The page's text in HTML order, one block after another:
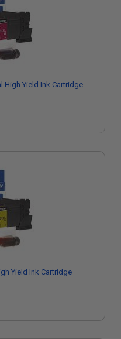
High Yield Ink Cartridge
Yield Ink Cartridge